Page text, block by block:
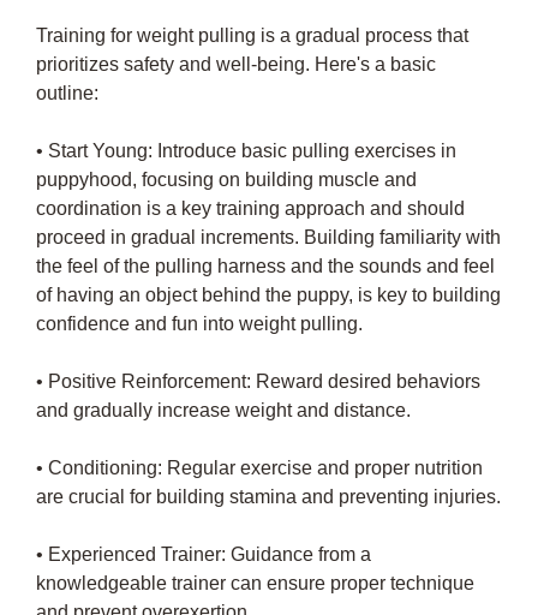
Training for weight pulling is a gradual process that
prioritizes safety and well-being. Here's a basic
outline:
• Start Young: Introduce basic pulling exercises in
puppyhood, focusing on building muscle and
coordination is a key training approach and should
proceed in gradual increments. Building familiarity with
the feel of the pulling harness and the sounds and feel
of having an object behind the puppy, is key to building
confidence and fun into weight pulling.
• Positive Reinforcement: Reward desired behaviors
and gradually increase weight and distance.
• Conditioning: Regular exercise and proper nutrition
are crucial for building stamina and preventing injuries.
• Experienced Trainer: Guidance from a
knowledgeable trainer can ensure proper technique